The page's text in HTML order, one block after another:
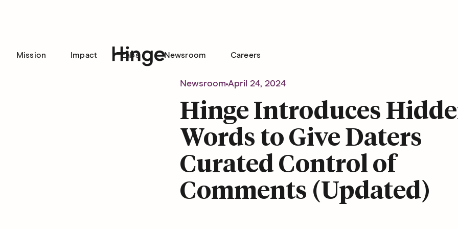
Mission Impact Labs Newsroom Careers
Newsroom April 24, 2024
Hinge Introduces
Words to Give Daters
Curated Control of
Comments (Updated)